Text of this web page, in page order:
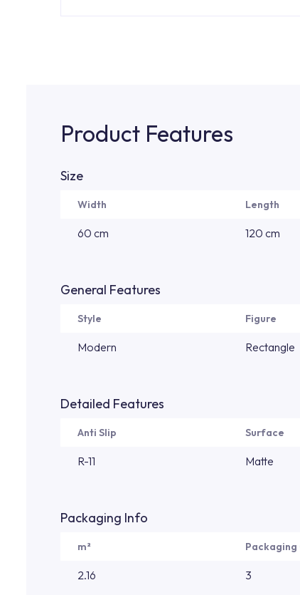
Product Features
Size
Width Length
60 cm 120 cm
General Features
Style Figure
Modern Rectangle
Detailed Features
Anti Slip Surface
R-11 Matte
Packaging Info
m²
2.16 3